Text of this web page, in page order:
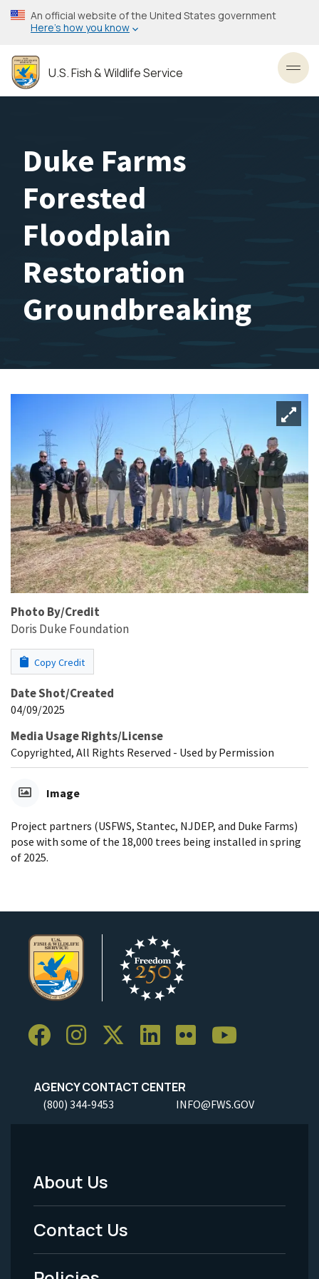
Skip
to
content
An official website of the United States government
Here’s how you know
U.S. Fish & Wildlife Service
Duke Farms
Forested
Floodplain
Restoration
Groundbreaking
Photo By/Credit
Doris Duke Foundation
Copy Credit
Date Shot/Created
04/09/2025
Media Usage Rights/License
Copyrighted, All Rights Reserved - Used by Permission
Image
Project partners (USFWS, Stantec, NJDEP, and Duke Farms)
pose with some of the 18,000 trees being installed in spring
of 2025.
AGENCY CONTACT CENTER
(800) 344-9453 INFO@FWS.GOV
Footer
Menu
-
About Us
Contact Us